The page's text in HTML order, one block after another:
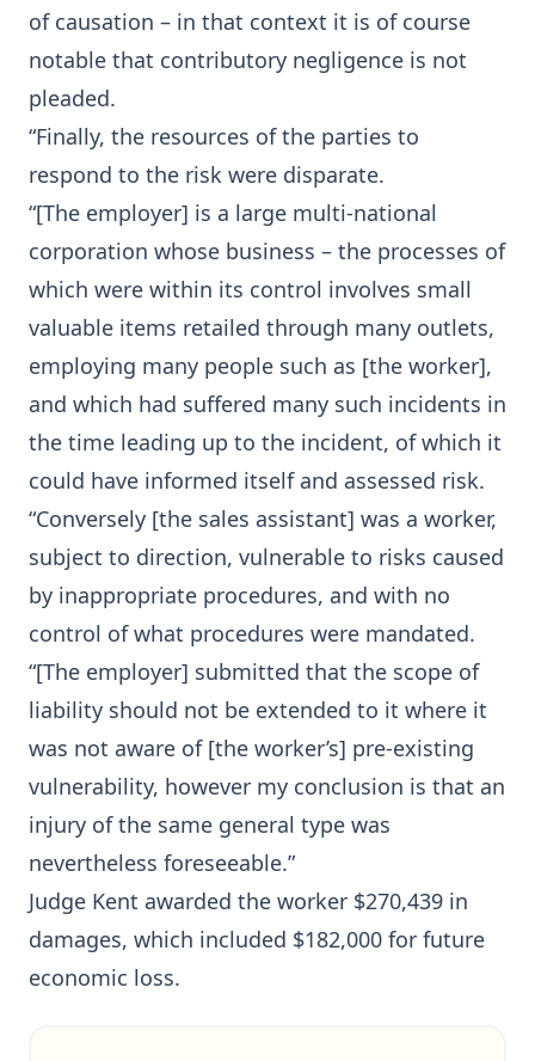
of causation – in that context it is of course
notable that contributory negligence is not
pleaded.
“Finally, the resources of the parties to
respond to the risk were disparate.
“[The employer] is a large multi-national
corporation whose business – the processes of
which were within its control involves small
valuable items retailed through many outlets,
employing many people such as [the worker],
and which had suffered many such incidents in
the time leading up to the incident, of which it
could have informed itself and assessed risk.
“Conversely [the sales assistant] was a worker,
subject to direction, vulnerable to risks caused
by inappropriate procedures, and with no
control of what procedures were mandated.
“[The employer] submitted that the scope of
liability should not be extended to it where it
was not aware of [the worker’s] pre-existing
vulnerability, however my conclusion is that an
injury of the same general type was
nevertheless foreseeable.”
Judge Kent awarded the worker $270,439 in
damages, which included $182,000 for future
economic loss.